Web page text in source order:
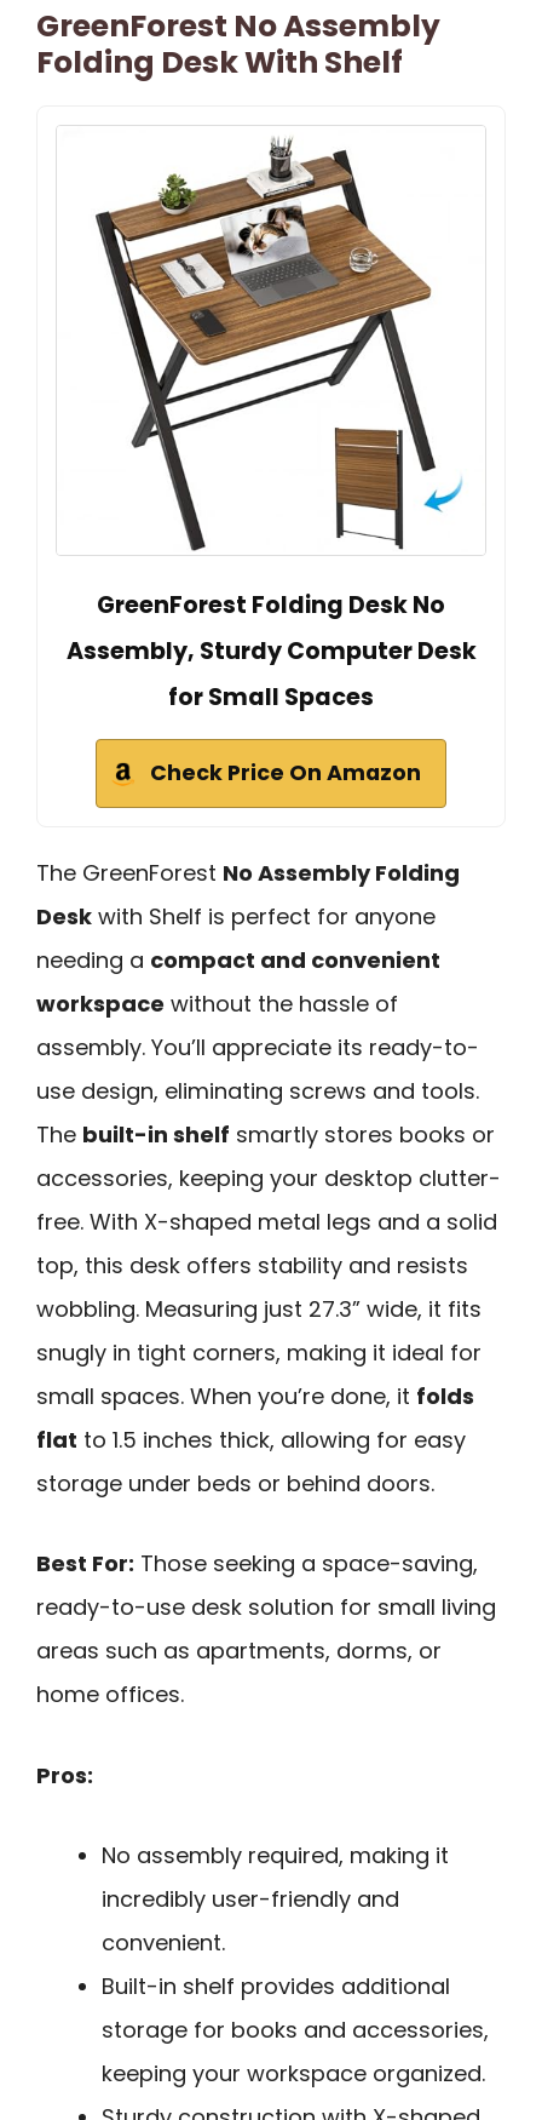
GreenForest No Assembly
Folding Desk With Shelf
GreenForest Folding Desk No
Assembly, Sturdy Computer Desk
for Small Spaces
Check Price On Amazon
The GreenForest No Assembly Folding
Desk with Shelf is perfect for anyone
needing a compact and convenient
workspace without the hassle of
assembly. You’ll appreciate its ready-to-
use design, eliminating screws and tools.
The built-in shelf smartly stores books or
accessories, keeping your desktop clutter-
free. With X-shaped metal legs and a solid
top, this desk offers stability and resists
wobbling. Measuring just 27.3” wide, it fits
snugly in tight corners, making it ideal for
small spaces. When you’re done, it folds
flat to 1.5 inches thick, allowing for easy
storage under beds or behind doors.
Best For: Those seeking a space-saving,
ready-to-use desk solution for small living
areas such as apartments, dorms, or
home offices.
Pros:
No assembly required, making it
incredibly user-friendly and
convenient.
Built-in shelf provides additional
storage for books and accessories,
keeping your workspace organized.